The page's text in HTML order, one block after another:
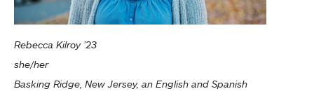
Rebecca Kilroy ’23
she/her
Basking Ridge, New Jersey, an English and Spanish